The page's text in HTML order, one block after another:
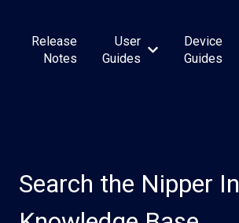
Release
Notes
User
Guides
Show submenu
Device
Guides
Search the Nipper